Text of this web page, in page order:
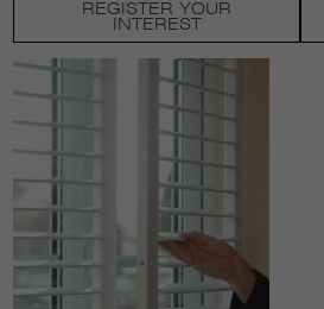
REGISTER YOUR
INTEREST